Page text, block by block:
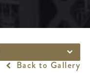
Back to Gallery